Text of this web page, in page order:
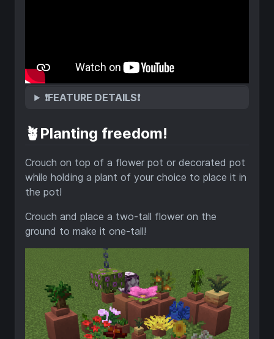
❗FEATURE DETAILS❗
🪴Planting freedom!
Crouch on top of a flower pot or decorated pot
while holding a plant of your choice to place it in
the pot!
Crouch and place a two-tall flower on the
ground to make it one-tall!